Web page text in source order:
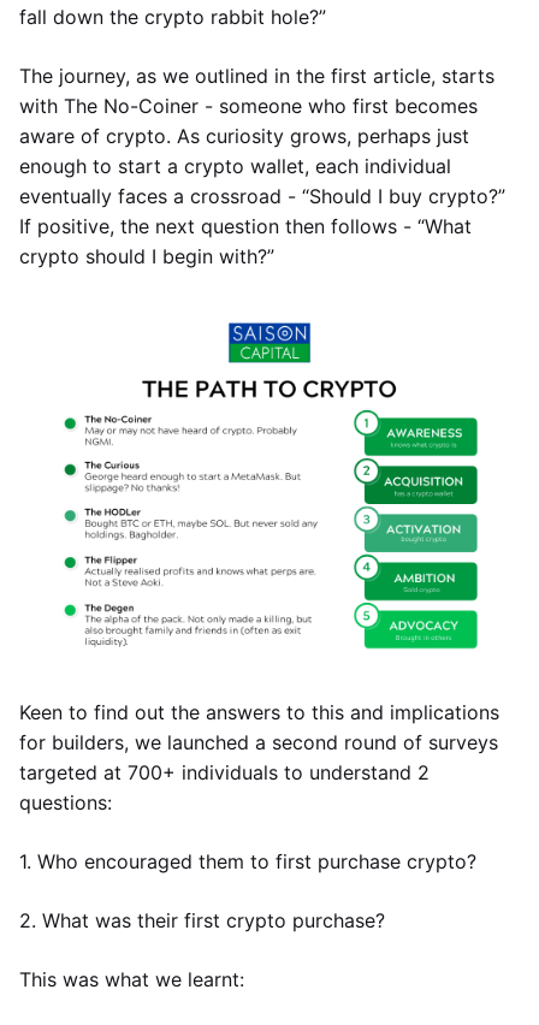
fall down the crypto rabbit hole?”
The journey, as we outlined in the first article, starts
with The No-Coiner - someone who first becomes
aware of crypto. As curiosity grows, perhaps just
enough to start a crypto wallet, each individual
eventually faces a crossroad - “Should I buy crypto?”
If positive, the next question then follows - “What
crypto should I begin with?”
Keen to find out the answers to this and implications
for builders, we launched a second round of surveys
targeted at 700+ individuals to understand 2
questions:
1. Who encouraged them to first purchase crypto?
2. What was their first crypto purchase?
This was what we learnt: